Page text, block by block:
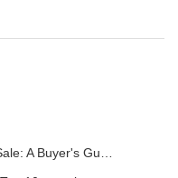
Skid Steer Loaders for Sale: A Buyer's Guide